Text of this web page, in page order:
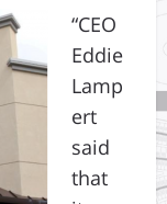
“CEO
Eddie
Lamp
ert
said
that